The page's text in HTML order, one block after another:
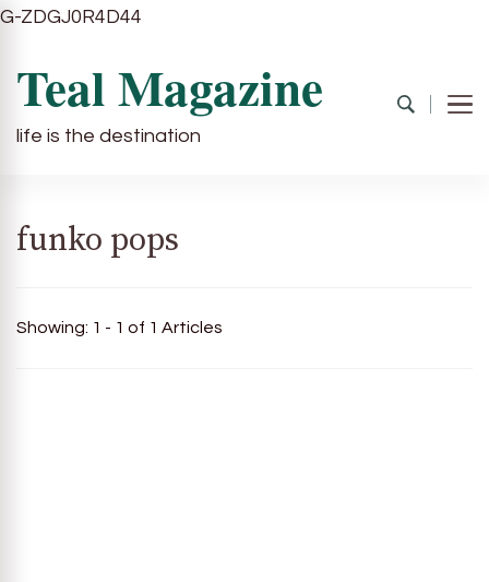
G-ZDGJ0R4D44
Teal Magazine
life is the destination
funko pops
Showing: 1 - 1 of 1 Articles